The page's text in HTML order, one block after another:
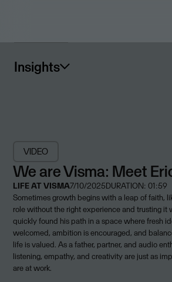
Insights
VIDEO
We are Visma: Meet
LIFE AT VISMA7/10/2025DURATION: 01:59
Sometimes growth begins with a leap of faith,
role without the right experience and trusting it
quickly found his path in a space where fresh
welcomed, ambition is encouraged, and
life is valued. As a father, partner, and audio
listening, empathy, and creativity are just as
are at work.